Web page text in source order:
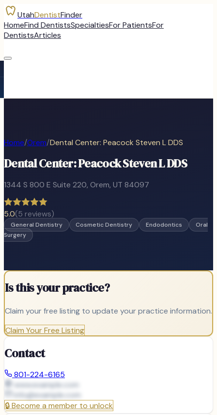
UtahDentistFinder
HomeFind DentistsSpecialtiesFor PatientsFor
DentistsArticles
Home/Orem/Dental Center: Peacock Steven L DDS
Dental Center: Peacock Steven L DDS
1344 S 800 E Suite 220, Orem, UT 84097
5.0(5 reviews)
General Dentistry Cosmetic Dentistry Endodontics
Oral
Surgery
Is this your practice?
Claim your free listing to update your practice information.
Claim Your Free Listing
Contact
801-224-6165
www.example.com
info@example.com
🔒Become a member to unlock